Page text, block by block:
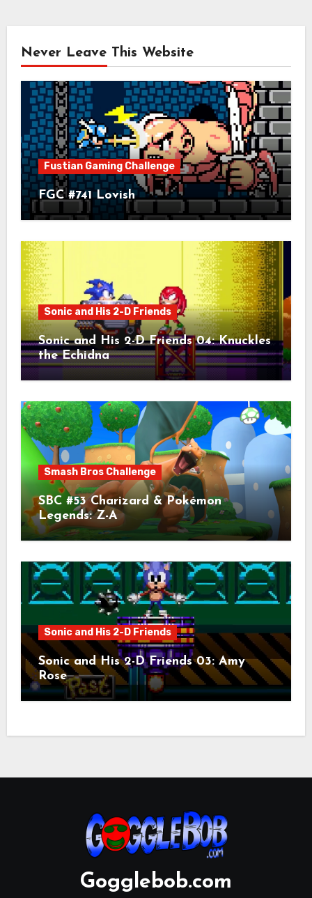
Never Leave This Website
Fustian Gaming Challenge
FGC #741 Lovish
Sonic and His 2-D Friends
Sonic and His 2-D Friends 04: Knuckles
the Echidna
Smash Bros Challenge
SBC #53 Charizard & Pokémon
Legends: Z-A
Sonic and His 2-D Friends
Sonic and His 2-D Friends 03: Amy
Rose
Gogglebob.com